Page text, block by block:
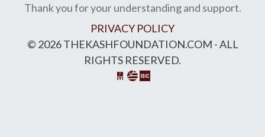
Thank you for your understanding and support.
PRIVACY POLICY
© 2026 THEKASHFOUNDATION.COM - ALL
RIGHTS RESERVED.